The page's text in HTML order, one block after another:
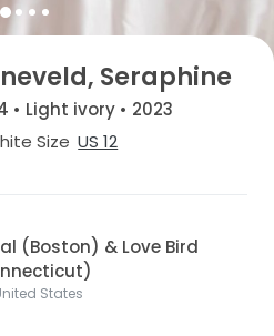
Seraphine
• Light ivory • 2023
Size US 12
(Boston) & Love Bird
States